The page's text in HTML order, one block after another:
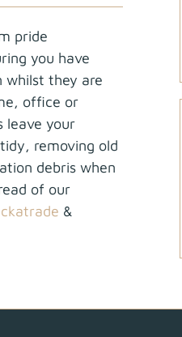
pride
you have
whilst they are
office or
leave your
removing old
debris when
of our
&